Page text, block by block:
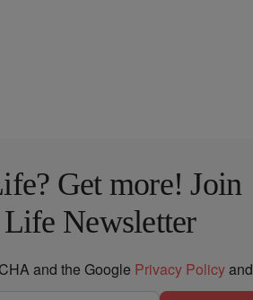
Get more! Join
Life Newsletter
and the Google Privacy Policyand